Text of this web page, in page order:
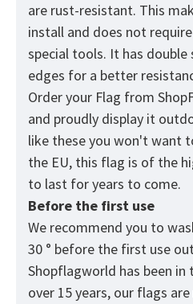
are rust-resistant. This
install and does not
special tools. It has double
edges for a better
Order your Flag from
and proudly display it
like these you won't want
the EU, this flag is of the
to last for years to come.
Before the first use
We recommend you to
30 ° before the first use
Shopflagworld has been
over 15 years, our flags